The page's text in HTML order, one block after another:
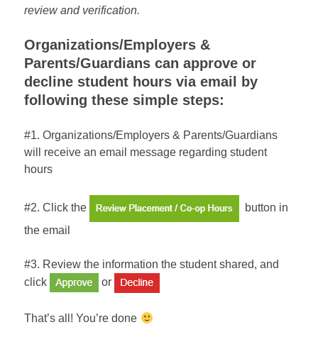
review and verification.
Organizations/Employers &
Parents/Guardians can approve or
decline student hours via email by
following these simple steps:
#1. Organizations/Employers & Parents/Guardians
will receive an email message regarding student
hours
#2. Click the
button in
the email
#3. Review the information the student shared, and
click
or
That’s all! You’re done